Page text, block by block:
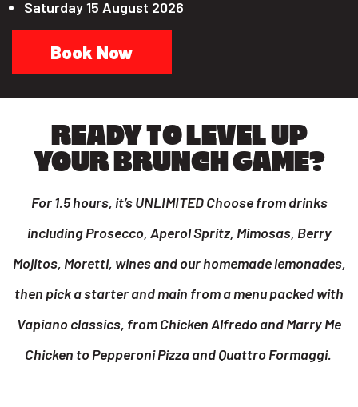
Saturday 15 August 2026
Book Now
READY TO LEVEL UP
YOUR BRUNCH GAME?
For 1.5 hours, it’s UNLIMITED Choose from drinks
including Prosecco, Aperol Spritz, Mimosas, Berry
Mojitos, Moretti, wines and our homemade lemonades,
then pick a starter and main from a menu packed with
Vapiano classics, from Chicken Alfredo and Marry Me
Chicken to Pepperoni Pizza and Quattro Formaggi.